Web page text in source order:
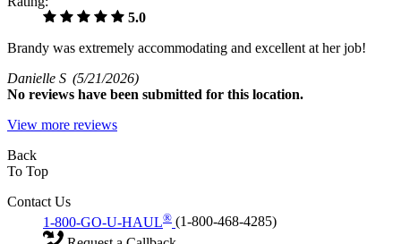
5.0
Brandy was extremely accommodating and excellent at her job!
Danielle S (5/21/2026)
No reviews have been submitted for this location.
View more reviews
Back
To Top
Contact Us
1-800-GO-U-HAUL® (1-800-468-4285)